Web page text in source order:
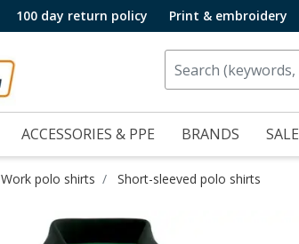
100 day return policy Print & embroidery
ACCESSORIES & PPE BRANDS SALE
Work polo shirts Short-sleeved polo shirts